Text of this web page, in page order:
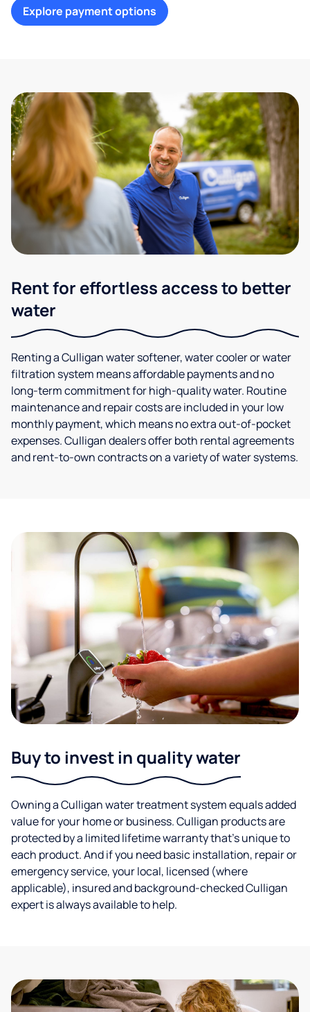
Explore payment options
Rent for effortless access to better
water
Renting a Culligan water softener, water cooler or water
filtration system means affordable payments and no
long-term commitment for high-quality water. Routine
maintenance and repair costs are included in your low
monthly payment, which means no extra out-of-pocket
expenses. Culligan dealers offer both rental agreements
and rent-to-own contracts on a variety of water systems.
Buy to invest in quality water
Owning a Culligan water treatment system equals added
value for your home or business. Culligan products are
protected by a limited lifetime warranty that’s unique to
each product. And if you need basic installation, repair or
emergency service, your local, licensed (where
applicable), insured and background-checked Culligan
expert is always available to help.